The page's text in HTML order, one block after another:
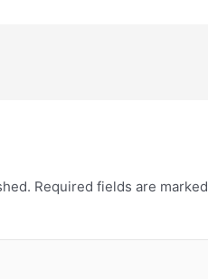
Required fields are marked